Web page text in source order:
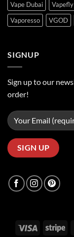
Vape Dubai
Vapefly
Vaporesso
VGOD
SIGNUP
Sign up to our
order!
Visa